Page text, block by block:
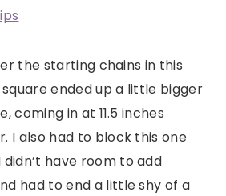
the starting chains in this
ended up a little bigger
coming in at 11.5 inches
I also had to block this one
have room to add
had to end a little shy of a